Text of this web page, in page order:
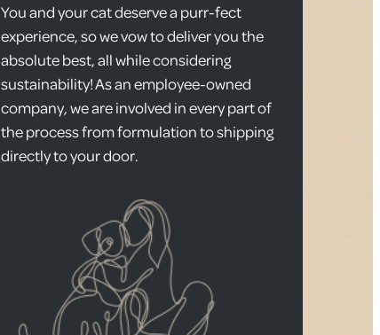
You and your cat deserve a purr-fect
experience, so we vow to deliver you the
absolute best, all while considering
sustainability! As an employee-owned
company, we are involved in every part of
the process from formulation to shipping
directly to your door.